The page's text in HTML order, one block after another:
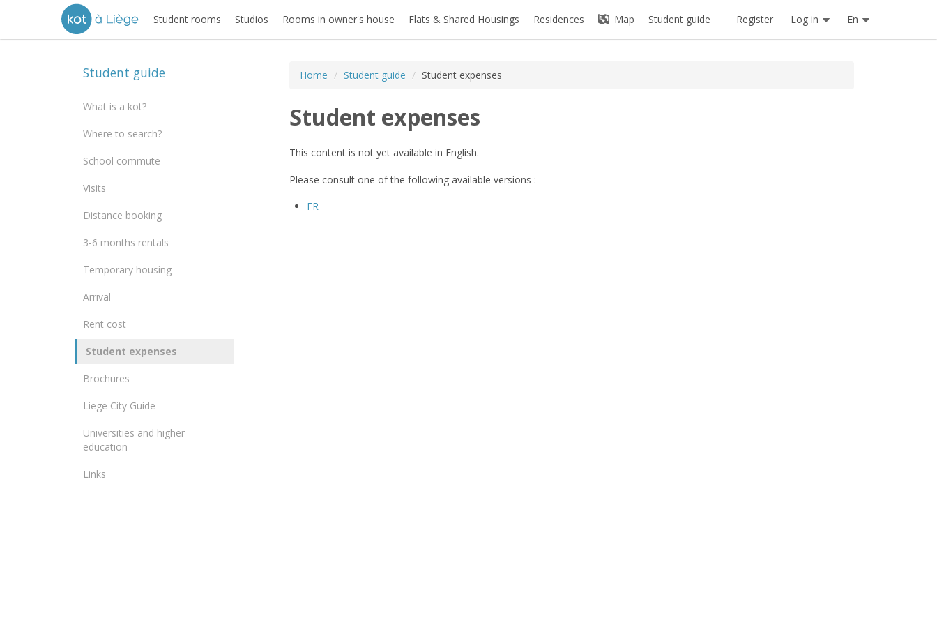
Student rooms Studios Rooms in owner's house Flats & Shared Housings Residences Map Student guide Register Log in En
Student guide
What is a kot?
Where to search?
School commute
Visits
Distance booking
3-6 months rentals
Temporary housing
Arrival
Rent cost
Student expenses
Brochures
Liege City Guide
Universities and higher
education
Links
Home / Student guide / Student expenses
Student expenses
This content is not yet available in English.
Please consult one of the following available versions :
FR